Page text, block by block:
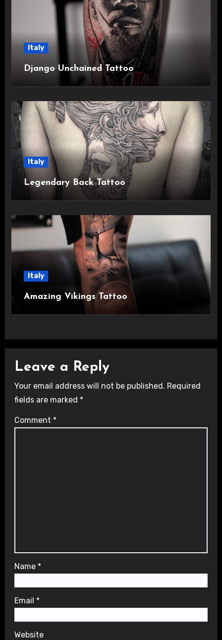
Italy
Django Unchained Tattoo
Italy
Legendary Back Tattoo
Italy
Amazing Vikings Tattoo
Leave a Reply
Your email address will not be published. Required
fields are marked *
Comment *
Name *
Email *
Website